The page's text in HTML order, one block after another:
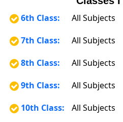
6th Class:
All Subjects
7th Class:
All Subjects
8th Class:
All Subjects
9th Class:
All Subjects
10th Class:
All Subjects